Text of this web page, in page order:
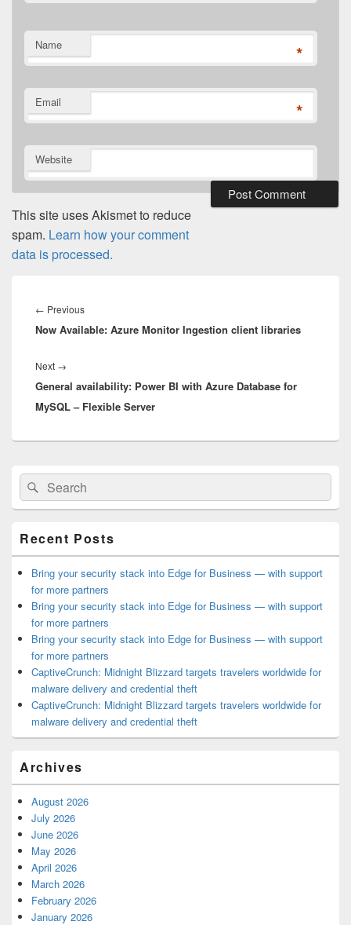
Name *
Email *
Website
This site uses Akismet to reduce
spam. Learn how your comment
data is processed.
navigation
← PreviousPrevious
post:
Now Available: Azure Monitor Ingestion client libraries
Next →
post:
General availability: Power BI with Azure Database for
MySQL – Flexible Server
Primary
Sidebar
Widget
Area
Search
for:
Search
Recent Posts
Bring your security stack into Edge for Business — with support
for more partners
Bring your security stack into Edge for Business — with support
for more partners
Bring your security stack into Edge for Business — with support
for more partners
CaptiveCrunch: Midnight Blizzard targets travelers worldwide for
malware delivery and credential theft
CaptiveCrunch: Midnight Blizzard targets travelers worldwide for
malware delivery and credential theft
Archives
August 2026
July 2026
June 2026
May 2026
April 2026
March 2026
February 2026
January 2026